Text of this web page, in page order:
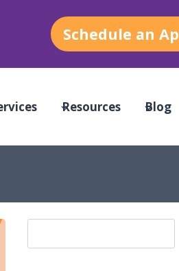
Schedule an
Resources Blog
e